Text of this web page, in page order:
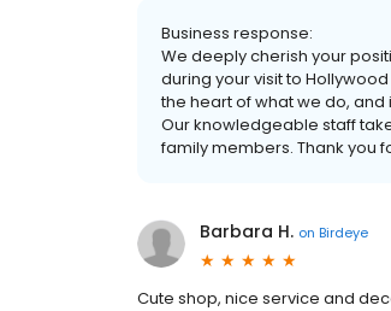
Business response:
We deeply cherish your
during your visit to
the heart of what we do,
Our knowledgeable staff
family members. Thank you
Barbara H. on Birdeye
Cute shop, nice service and